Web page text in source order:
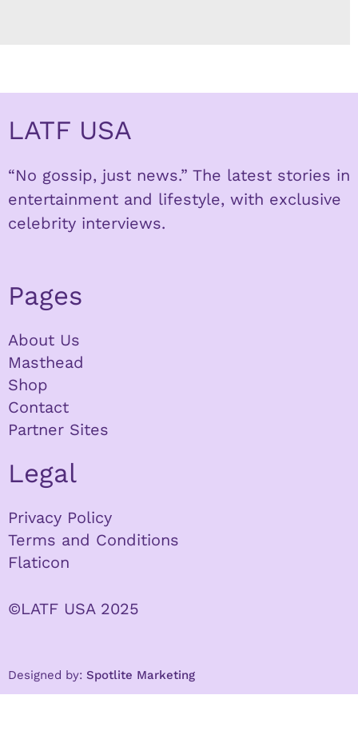
LATF USA
“No gossip, just news.” The latest stories in
entertainment and lifestyle, with exclusive
celebrity interviews.
Pages
About Us
Masthead
Shop
Contact
Partner Sites
Legal
Privacy Policy
Terms and Conditions
Flaticon
©LATF USA 2025
Designed by: Spotlite Marketing